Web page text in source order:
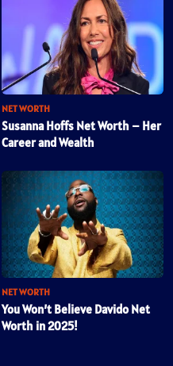
NET WORTH
Susanna Hoffs Net Worth – Her
Career and Wealth
NET WORTH
You Won’t Believe Davido Net
Worth in 2025!